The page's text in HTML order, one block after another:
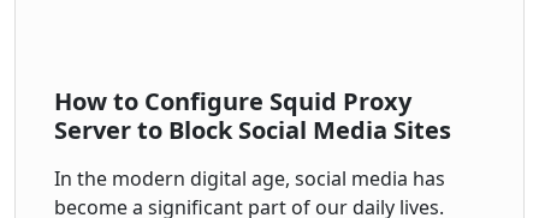
How to Configure Squid Proxy
Server to Block Social Media Sites
In the modern digital age, social media has
become a significant part of our daily lives.